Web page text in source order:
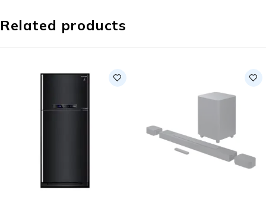
Related products